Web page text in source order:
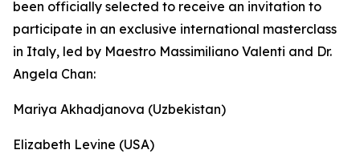
been officially selected to receive an invitation to
participate in an exclusive international masterclass
in Italy, led by Maestro Massimiliano Valenti and Dr.
Angela Chan:
Mariya Akhadjanova (Uzbekistan)
Elizabeth Levine (USA)